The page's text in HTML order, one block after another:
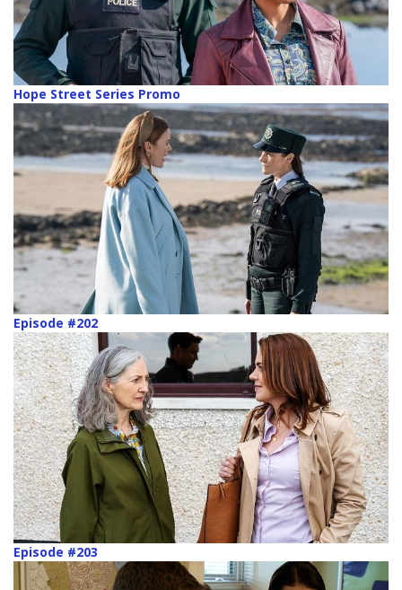
Hope Street Series Promo
Episode #202
Episode #203